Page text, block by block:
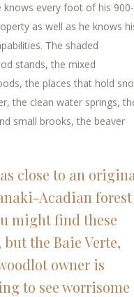
knows every foot of his 900-
as well as he knows
The shaded
stands, the mixed
the places that hold
the clean water springs,
small brooks, the beaver
close to an
Acadian forest
might find these
but the Baie Verte,
owner is
to see worrisome